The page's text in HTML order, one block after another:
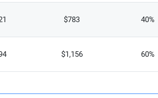
$783 40%
$1,156 60%